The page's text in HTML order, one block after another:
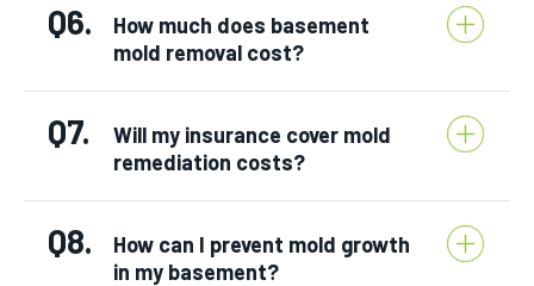
Q6.
How much does basement
mold removal cost?
Q7.
Will my insurance cover mold
remediation costs?
Q8.
How can I prevent mold growth
in my basement?